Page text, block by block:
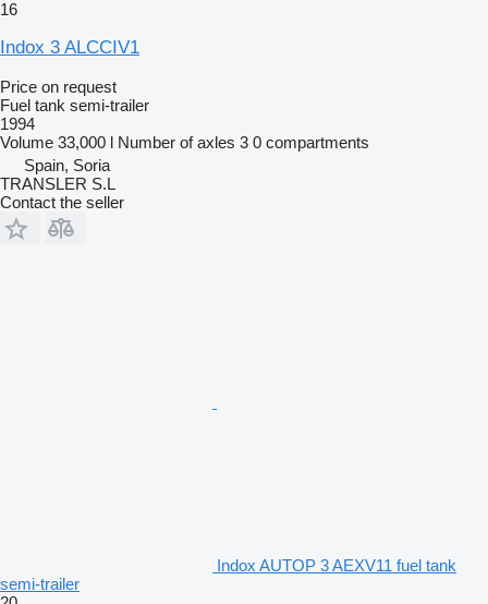
16
Indox 3 ALCCIV1
Price on request
Fuel tank semi-trailer
1994
Volume 33,000 l Number of axles 3 0 compartments
Spain, Soria
TRANSLER S.L
Contact the seller
Indox AUTOP 3 AEXV11 fuel tank
semi-trailer